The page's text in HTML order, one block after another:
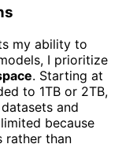
my ability to
I prioritize
. Starting at
to 1TB or 2TB,
and
because
rather than